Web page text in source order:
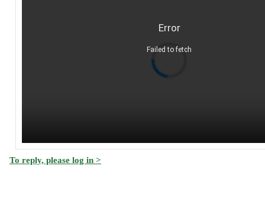
Error
Failed to fetch
To reply, please log in >